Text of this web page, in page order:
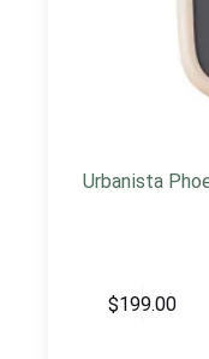
Urbanista
$199.00